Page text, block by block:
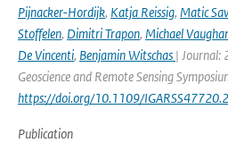
Pijnacker-Hordijk, Katja Reissig, Matic
Stoffelen, Dimitri Trapon, Michael
De Vincenti, Benjamin Witschas | Journal:
Geoscience and Remote Sensing
https://doi.org/10.1109/
Publication